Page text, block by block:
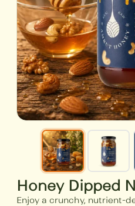
Honey Dipped
Enjoy a crunchy, nutrient-